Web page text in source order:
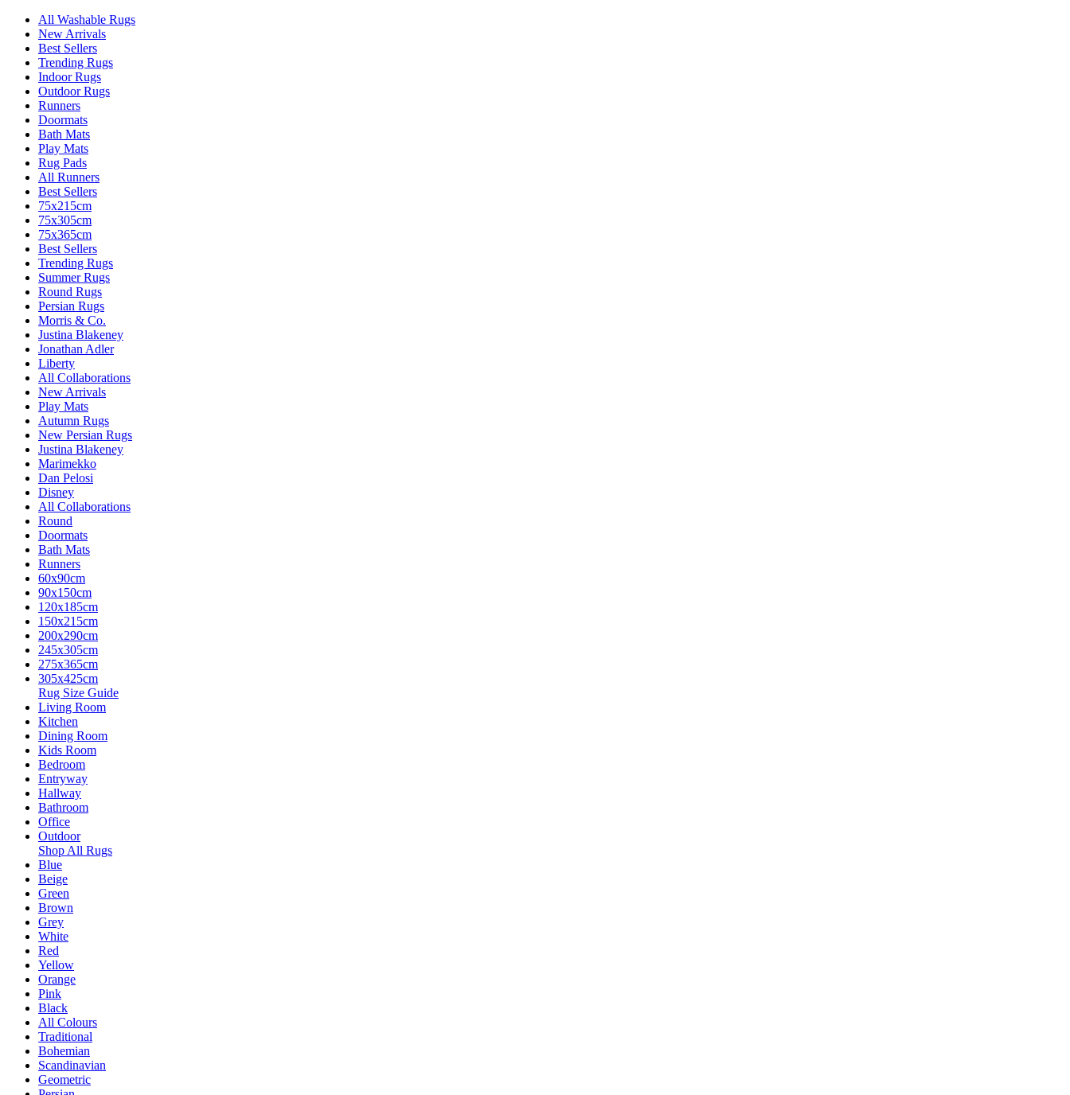
All Washable Rugs
New Arrivals
Best Sellers
Trending Rugs
Indoor Rugs
Outdoor Rugs
Runners
Doormats
Bath Mats
Play Mats
Rug Pads
All Runners
Best Sellers
75x215cm
75x305cm
75x365cm
Best Sellers
Trending Rugs
Summer Rugs
Round Rugs
Persian Rugs
Morris & Co.
Justina Blakeney
Jonathan Adler
Liberty
All Collaborations
New Arrivals
Play Mats
Autumn Rugs
New Persian Rugs
Justina Blakeney
Marimekko
Dan Pelosi
Disney
All Collaborations
Round
Doormats
Bath Mats
Runners
60x90cm
90x150cm
120x185cm
150x215cm
200x290cm
245x305cm
275x365cm
305x425cm
Rug Size Guide
Living Room
Kitchen
Dining Room
Kids Room
Bedroom
Entryway
Hallway
Bathroom
Office
Outdoor
Shop All Rugs
Blue
Beige
Green
Brown
Grey
White
Red
Yellow
Orange
Pink
Black
All Colours
Traditional
Bohemian
Scandinavian
Geometric